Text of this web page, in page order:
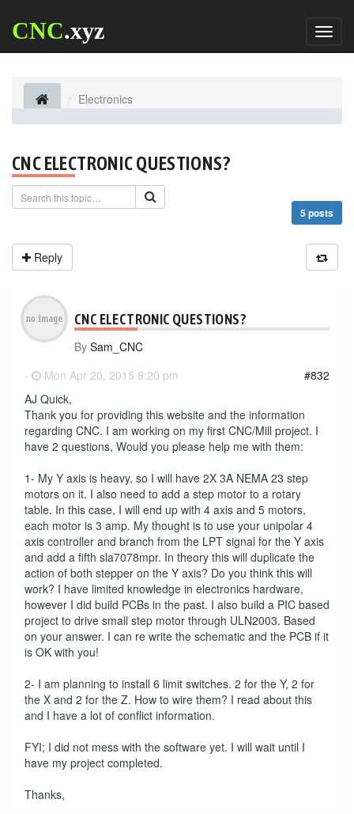
CNC.xyz
Electronics
CNC ELECTRONIC QUESTIONS?
5 posts
Reply
CNC ELECTRONIC QUESTIONS?
By Sam_CNC
-
Mon Apr 20, 2015 8:20 pm
#832
AJ Quick,
Thank you for providing this website and the information
regarding CNC. I am working on my first CNC/Mill project. I
have 2 questions, Would you please help me with them:
1- My Y axis is heavy, so I will have 2X 3A NEMA 23 step
motors on it. I also need to add a step motor to a rotary
table. In this case, I will end up with 4 axis and 5 motors,
each motor is 3 amp. My thought is to use your unipolar 4
axis controller and branch from the LPT signal for the Y axis
and add a fifth sla7078mpr. In theory this will duplicate the
action of both stepper on the Y axis? Do you think this will
work? I have limited knowledge in electronics hardware,
however I did build PCBs in the past. I also build a PIC based
project to drive small step motor through ULN2003. Based
on your answer. I can re write the schematic and the PCB if it
is OK with you!
2- I am planning to install 6 limit switches. 2 for the Y, 2 for
the X and 2 for the Z. How to wire them? I read about this
and I have a lot of conflict information.
FYI; I did not mess with the software yet. I will wait until I
have my project completed.
Thanks,